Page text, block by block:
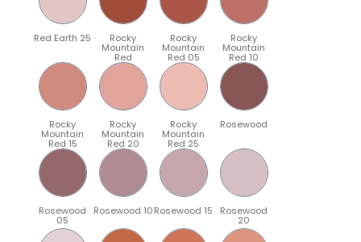
Red Earth 25 Rocky
Mountain
Red
Rocky
Mountain
Red 05
Rocky
Mountain
Red 10
Rocky
Mountain
Red 15
Rocky
Mountain
Red 20
Rocky
Mountain
Red 25
Rosewood
Rosewood
05
Rosewood 10Rosewood 15 Rosewood
20